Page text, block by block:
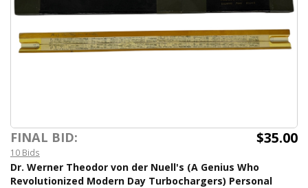
FINAL BID: $35.00
10 Bids
Dr. Werner Theodor von der Nuell's (A Genius Who
Revolutionized Modern Day Turbochargers) Personal